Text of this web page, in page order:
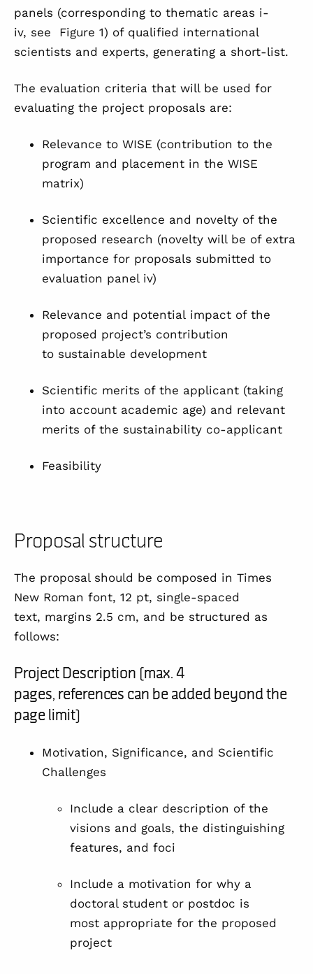
panels (corresponding to thematic areas i-
iv, see Figure 1) of qualified international
scientists and experts, generating a short-list.
The evaluation criteria that will be used for
evaluating the project proposals are:
Relevance to WISE (contribution to the
program and placement in the WISE
matrix)
Scientific excellence and novelty of the
proposed research (novelty will be of extra
importance for proposals submitted to
evaluation panel iv)
Relevance and potential impact of the
proposed project’s contribution
to sustainable development
Scientific merits of the applicant (taking
into account academic age) and relevant
merits of the sustainability co-applicant
Feasibility
Proposal structure
The proposal should be composed in Times
New Roman font, 12 pt, single-spaced
text, margins 2.5 cm, and be structured as
follows:
Project Description (max. 4
pages, references can be added beyond the
page limit)
Motivation, Significance, and Scientific
Challenges
Include a clear description of the
visions and goals, the distinguishing
features, and foci
Include a motivation for why a
doctoral student or postdoc is
most appropriate for the proposed
project